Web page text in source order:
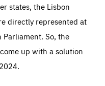
states, the Lisbon
directly represented at
Parliament. So, the
up with a solution
friendsofeurope.org